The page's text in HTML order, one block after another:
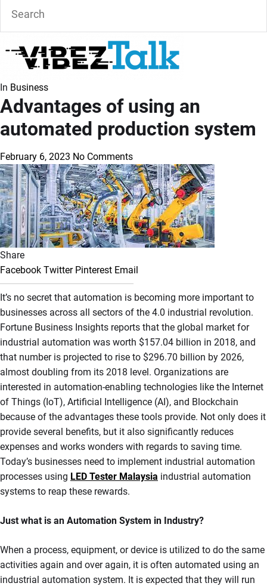
In Business
Advantages of using an
automated production system
February 6, 2023 No Comments
Share
Facebook Twitter Pinterest Email
It’s no secret that automation is becoming more important to
businesses across all sectors of the 4.0 industrial revolution.
Fortune Business Insights reports that the global market for
industrial automation was worth $157.04 billion in 2018, and
that number is projected to rise to $296.70 billion by 2026,
almost doubling from its 2018 level. Organizations are
interested in automation-enabling technologies like the Internet
of Things (IoT), Artificial Intelligence (AI), and Blockchain
because of the advantages these tools provide. Not only does it
provide several benefits, but it also significantly reduces
expenses and works wonders with regards to saving time.
Today’s businesses need to implement industrial automation
processes using LED Tester Malaysia industrial automation
systems to reap these rewards.
Just what is an Automation System in Industry?
When a process, equipment, or device is utilized to do the same
activities again and over again, it is often automated using an
industrial automation system. It is expected that they will run